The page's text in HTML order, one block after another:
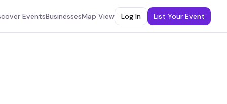
EventsBusinessesMap View Log In List Your Event